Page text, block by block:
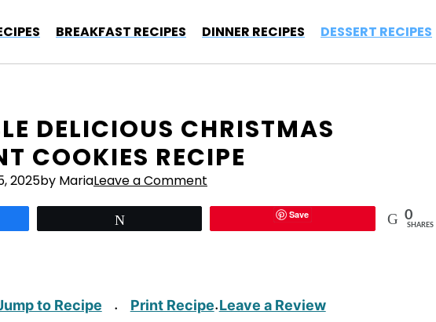
BREAKFAST RECIPES DINNER RECIPES DESSERT RECIPES
DELICIOUS CHRISTMAS
COOKIES RECIPE
2025by MariaLeave a Comment
Save 0
SHARES
to Recipe · Print Recipe·Leave a Review